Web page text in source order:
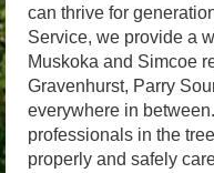
can thrive for
Service, we provide a
Muskoka and Simcoe
Gravenhurst, Parry
everywhere in
professionals in the
properly and safely